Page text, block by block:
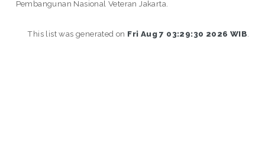
Pembangunan Nasional Veteran Jakarta.
This list was generated on Fri Aug 7 03:29:30 2026 WIB